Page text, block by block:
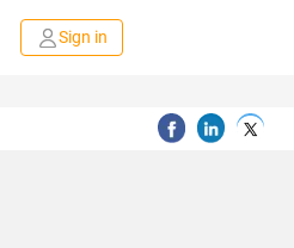
Sign in